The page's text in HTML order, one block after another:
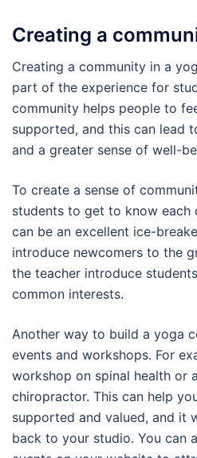
Creating a
Creating a community in a
part of the experience for
community helps people to
supported, and this can lead
and a greater sense of well-
To create a sense of
students to get to know each
can be an excellent ice-
introduce newcomers to the
the teacher introduce
common interests.
Another way to build a yoga
events and workshops. For
workshop on spinal health or
chiropractor. This can help
supported and valued, and it
back to your studio. You can